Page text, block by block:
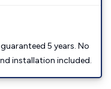
5 years. No
installation included.